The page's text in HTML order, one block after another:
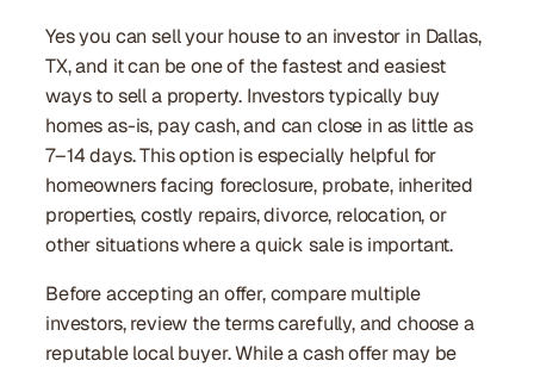
Yes you can sell your house to an investor in Dallas,
TX, and it can be one of the fastest and easiest
ways to sell a property. Investors typically buy
homes as-is, pay cash, and can close in as little as
7–14 days. This option is especially helpful for
homeowners facing foreclosure, probate, inherited
properties, costly repairs, divorce, relocation, or
other situations where a quick sale is important.
Before accepting an offer, compare multiple
investors, review the terms carefully, and choose a
reputable local buyer. While a cash offer may be